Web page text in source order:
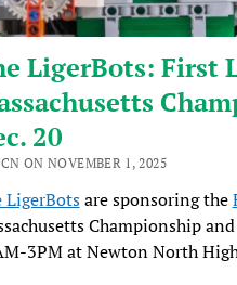
LigerBots: First
20
ON NOVEMBER 1, 2025
LigerBotsare sponsoring the
Championship
3PM at Newton North